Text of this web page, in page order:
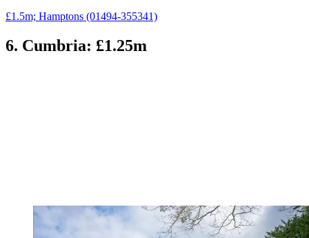
£1.5m; Hamptons (01494-355341)
6. Cumbria: £1.25m